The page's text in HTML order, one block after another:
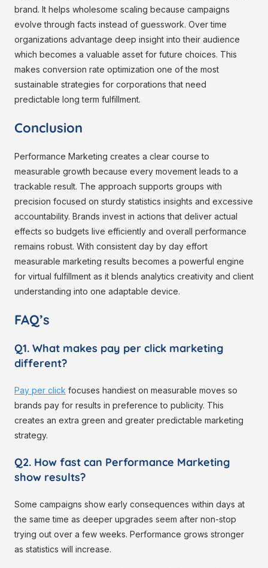
brand. It helps wholesome scaling because campaigns
evolve through facts instead of guesswork. Over time
organizations advantage deep insight into their audience
which becomes a valuable asset for future choices. This
makes conversion rate optimization one of the most
sustainable strategies for corporations that need
predictable long term fulfillment.
Conclusion
Performance Marketing creates a clear course to
measurable growth because every movement leads to a
trackable result. The approach supports groups with
precision focused on sturdy statistics insights and excessive
accountability. Brands invest in actions that deliver actual
effects so budgets live efficiently and overall performance
remains robust. With consistent day by day effort
measurable marketing results becomes a powerful engine
for virtual fulfillment as it blends analytics creativity and client
understanding into one adaptable device.
FAQ’s
Q1. What makes pay per click marketing
different?
Pay per click focuses handiest on measurable moves so
brands pay for results in preference to publicity. This
creates an extra green and greater predictable marketing
strategy.
Q2. How fast can Performance Marketing
show results?
Some campaigns show early consequences within days at
the same time as deeper upgrades seem after non-stop
trying out over a few weeks. Performance grows stronger
as statistics will increase.